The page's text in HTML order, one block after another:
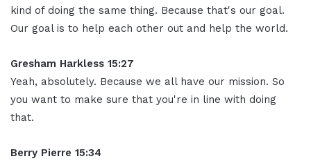
kind of doing the same thing. Because that's our goal.
Our goal is to help each other out and help the world.
Gresham Harkless 15:27
Yeah, absolutely. Because we all have our mission. So
you want to make sure that you're in line with doing
that.
Berry Pierre 15:34